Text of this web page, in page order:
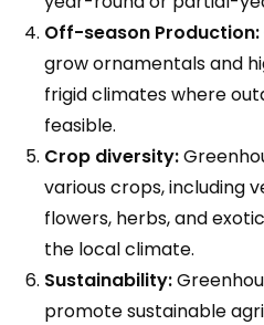
Off-season Production:
grow ornamentals and
frigid climates where
feasible.
Crop diversity:
various crops, including
flowers, herbs, and
the local climate.
Sustainability:
promote sustainable